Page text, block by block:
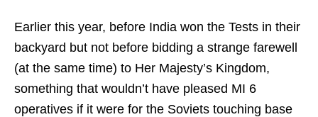
Earlier this year, before India won the Tests in their
backyard but not before bidding a strange farewell
(at the same time) to Her Majesty’s Kingdom,
something that wouldn’t have pleased MI 6
operatives if it were for the Soviets touching base